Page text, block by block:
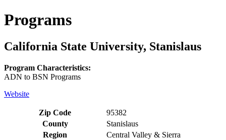
Programs
California State University, Stanislaus
Program Characteristics:
ADN to BSN Programs
Website
Zip Code
95382
County
Stanislaus
Region
Central Valley & Sierra